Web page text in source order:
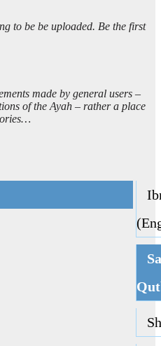
to be be uploaded. Be the first
made by general users –
of the Ayah – rather a place